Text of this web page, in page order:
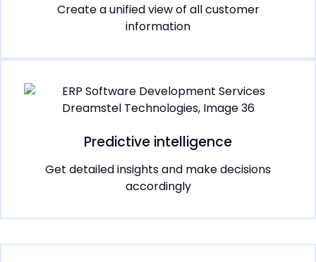
Create a unified view of all customer
information
Predictive intelligence
Get detailed insights and make decisions
accordingly